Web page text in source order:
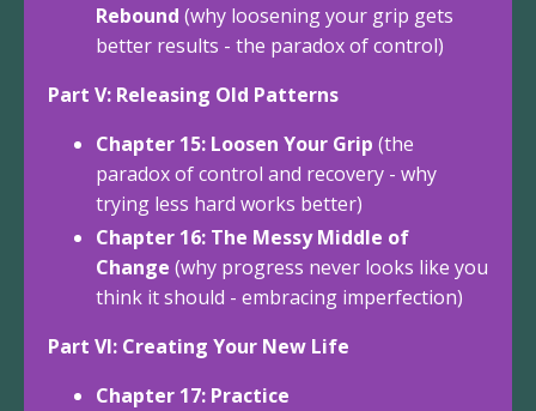
Rebound (why loosening your grip gets
better results - the paradox of control)
Part V: Releasing Old Patterns
Chapter 15: Loosen Your Grip (the
paradox of control and recovery - why
trying less hard works better)
Chapter 16: The Messy Middle of
Change (why progress never looks like you
think it should - embracing imperfection)
Part VI: Creating Your New Life
Chapter 17: Practice